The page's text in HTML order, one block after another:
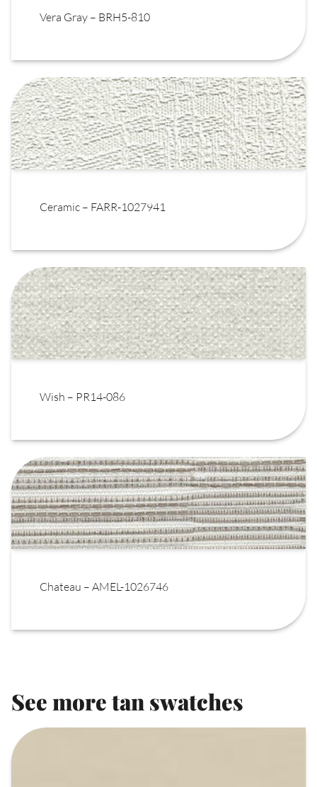
Vera Gray – BRH5-810
Ceramic – FARR-1027941
Wish – PR14-086
Chateau – AMEL-1026746
See more tan swatches